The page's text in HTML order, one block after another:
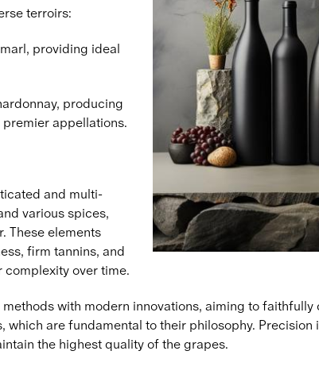
terroirs:
providing ideal
producing
appellations.
and multi-
various spices,
These elements
firm tannins, and
over time.
with modern innovations, aiming to
are fundamental to their philosophy.
the highest quality of the grapes.